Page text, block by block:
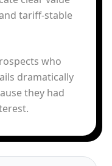
tariff-stable
who
dramatically
they had